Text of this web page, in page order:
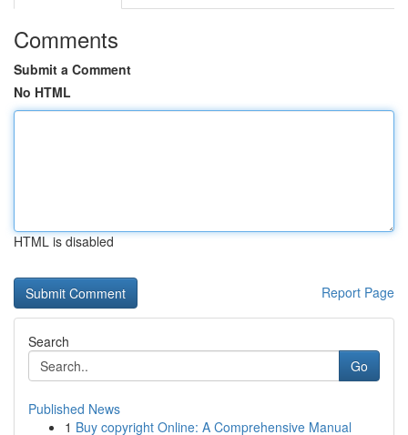
Comments
Submit a Comment
No HTML
HTML is disabled
Report Page
Search
Go
Published News
1 Buy copyright Online: A Comprehensive Manual